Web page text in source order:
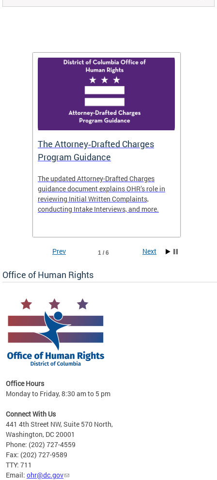
The Attorney‑Drafted Charges
Program Guidance
The updated Attorney-Drafted Charges
guidance document explains OHR’s role in
reviewing Initial Written Complaints,
conducting Intake Interviews, and more.
1 / 6
Prev Next
Office of Human Rights
Office Hours
Monday to Friday, 8:30 am to 5 pm
Connect With Us
441 4th Street NW, Suite 570 North,
Washington, DC 20001
Phone: (202) 727-4559
Fax: (202) 727-9589
TTY: 711
Email: ohr@dc.gov